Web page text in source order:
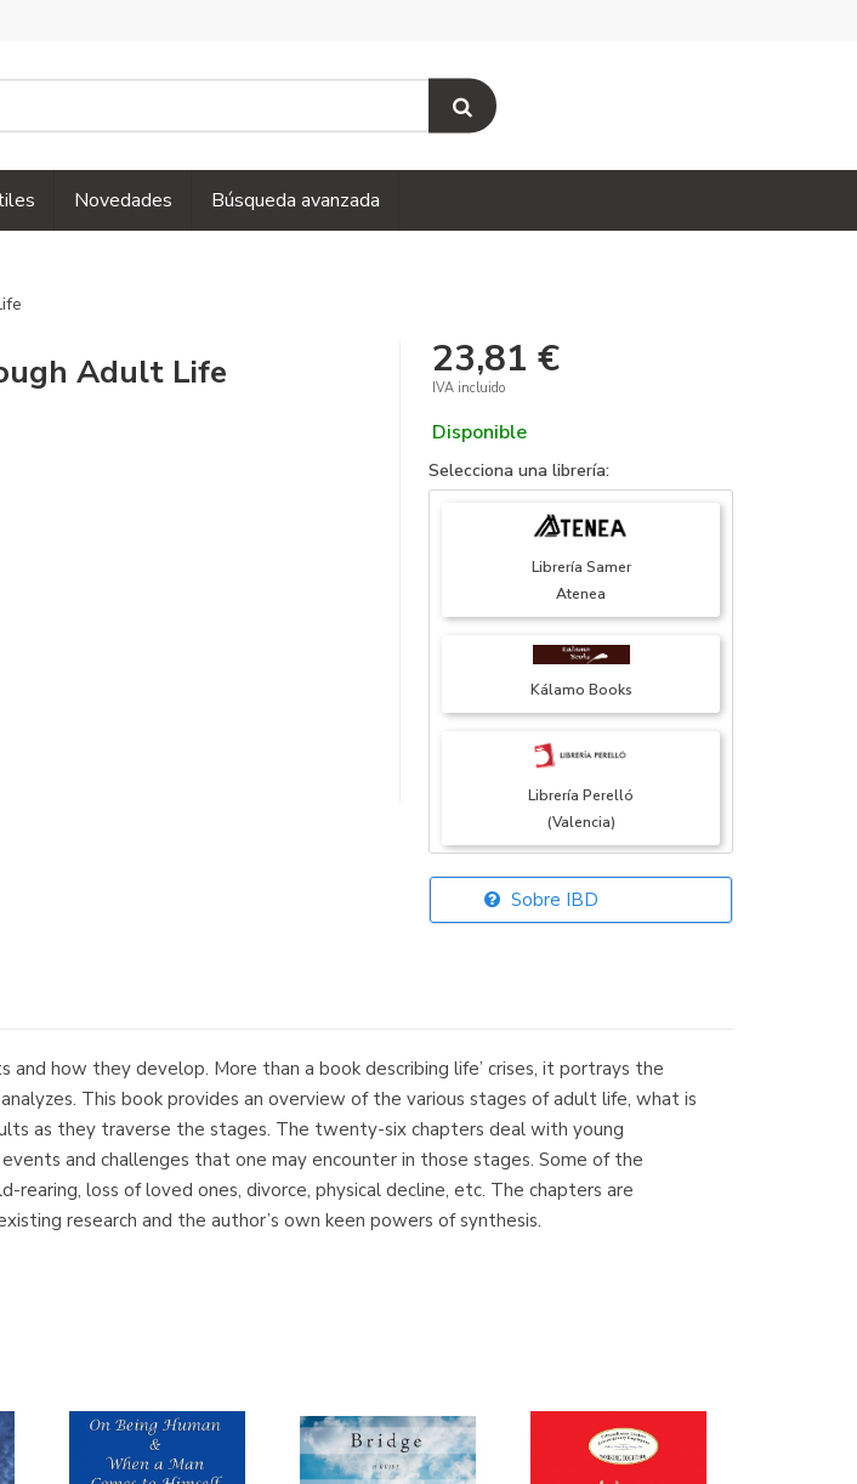
Novedades Búsqueda avanzada
Adult Life 23,81 €
IVA incluido
Disponible
Selecciona una librería:
Librería Samer
Atenea
Kálamo Books
Librería Perelló
(Valencia)
Librería Elías
Sobre IBD
how they develop. More than a book describing life’ crises, it portrays the
This book provides an overview of the various stages of adult life, what is
as they traverse the stages. The twenty-six chapters deal with young
and challenges that one may encounter in those stages. Some of the
loss of loved ones, divorce, physical decline, etc. The chapters are
research and the author’s own keen powers of synthesis.